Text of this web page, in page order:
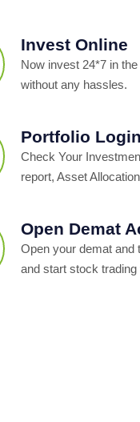
Invest Online
Now invest 24*7 in
without any hassles.
Portfolio Login
Check Your
report, Asset
Open Demat
Open your demat and
and start stock trading